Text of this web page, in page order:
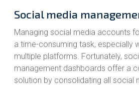
Social media
Managing social media accounts
a time-consuming task, especially
multiple platforms. Fortunately,
management dashboards offer a
solution by consolidating all social